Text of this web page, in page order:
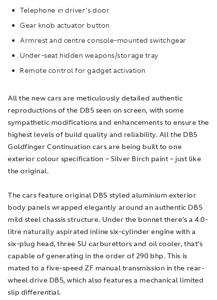
Telephone in driver’s door
Gear knob actuator button
Armrest and centre console-mounted switchgear
Under-seat hidden weapons/storage tray
Remote control for gadget activation
All the new cars are meticulously detailed authentic
reproductions of the DB5 seen on screen, with some
sympathetic modifications and enhancements to ensure the
highest levels of build quality and reliability. All the DB5
GoldfingerContinuation cars are being built to one
exterior colour specification – Silver Birch paint – just like
the original.
The cars feature original DB5 styled aluminium exterior
body panels wrapped elegantly around an authentic DB5
mild steel chassis structure. Under the bonnet there’s a 4.0-
litre naturally aspirated inline six-cylinder engine with a
six-plug head, three SU carburettors and oil cooler, that’s
capable of generating in the order of 290 bhp. This is
mated to a five-speed ZF manual transmission in the rear-
wheel drive DB5, which also features a mechanical limited
slip differential.